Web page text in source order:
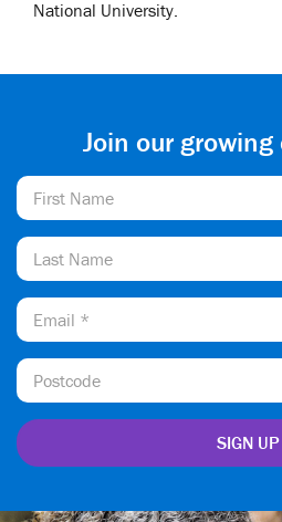
National University.
Join our